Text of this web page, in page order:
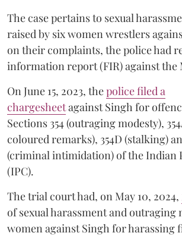
The case pertains to sexual
raised by six women wrestlers
on their complaints, the police had
information report (FIR) against the
On June 15, 2023, thepolice filed a
chargesheetagainst Singh for
Sections 354 (outraging modesty),
coloured remarks), 354D (stalking)
(criminal intimidation) of the Indian
(IPC).
The trial court had, on May 10, 2024,
of sexual harassment and outraging
women against Singh for harassing